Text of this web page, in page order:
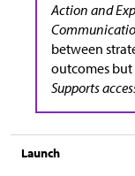
Action and
between
outcomes
Supports
Launch